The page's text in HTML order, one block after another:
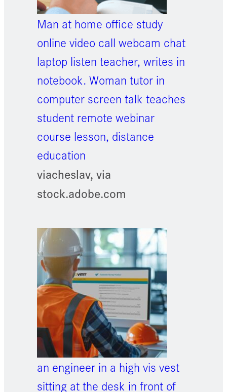
Man at home office study
online video call webcam chat
laptop listen teacher, writes in
notebook. Woman tutor in
computer screen talk teaches
student remote webinar
course lesson, distance
education
viacheslav, via
stock.adobe.com
an engineer in a high vis vest
sitting at the desk in front of